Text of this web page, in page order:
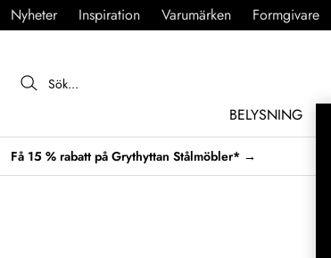
Nyheter Inspiration Varumärken Formgivare
BELYSNING
Få 15 % rabatt på Grythyttan Stålmöbler* →